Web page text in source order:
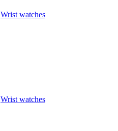
Wrist watches
Wrist watches